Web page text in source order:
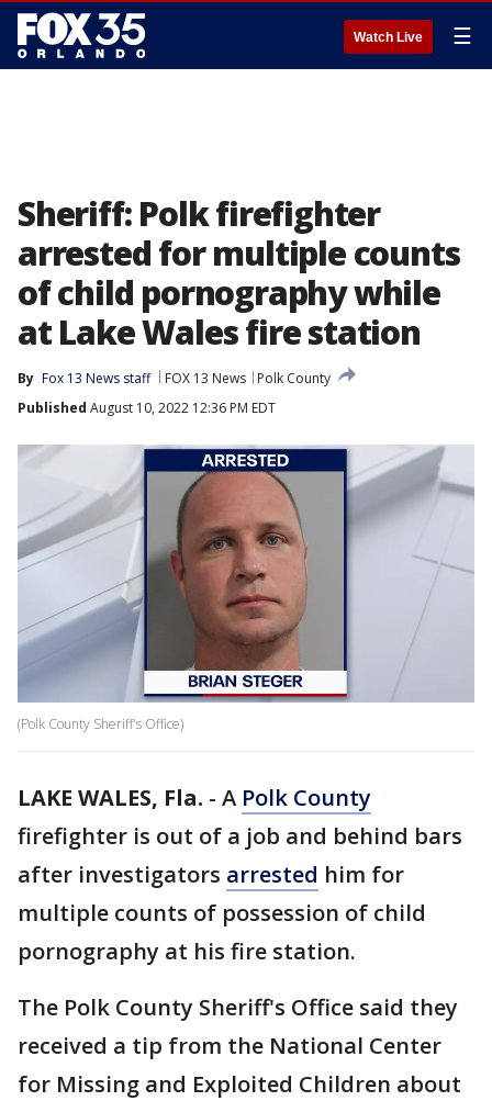
Watch Live ☰
Sheriff: Polk firefighter
arrested for multiple counts
of child pornography while
at Lake Wales fire station
By Fox 13 News staff FOX 13 News
Polk County
Published August 10, 2022 12:36 PM EDT
(Polk County Sheriff's Office)
LAKE WALES, Fla. - A Polk County
firefighter is out of a job and behind bars
after investigators arrested him for
multiple counts of possession of child
pornography at his fire station.
The Polk County Sheriff's Office said they
received a tip from the National Center
for Missing and Exploited Children about